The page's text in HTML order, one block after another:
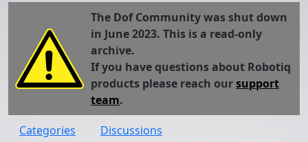
The Dof Community was shut down
in June 2023. This is a read-only
archive.
If you have questions about Robotiq
products please reach oursupport
team.
Categories
Discussions